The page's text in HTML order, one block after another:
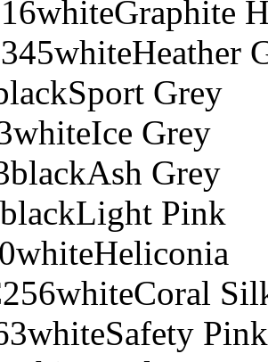
whiteGraphite
345whiteHeather
Sport Grey
whiteIce Grey
blackAsh Grey
blackLight Pink
whiteHeliconia
256whiteCoral
whiteSafety Pink